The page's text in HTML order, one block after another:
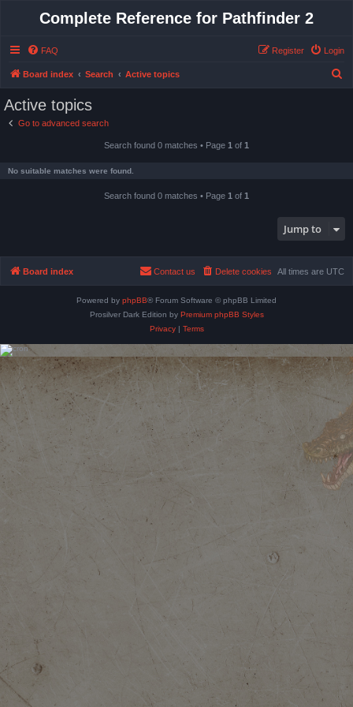
Complete Reference for Pathfinder 2
FAQ Login
Register
Board index Search Active topics
Active topics
Go to advanced search
Search found 0 matches • Page 1 of 1
No suitable matches were found.
Search found 0 matches • Page 1 of 1
Jump to
Board index All times are UTC
Delete cookies
Contact us
Powered by phpBB® Forum Software © phpBB Limited
Prosilver Dark Edition by Premium phpBB Styles
Privacy| Terms